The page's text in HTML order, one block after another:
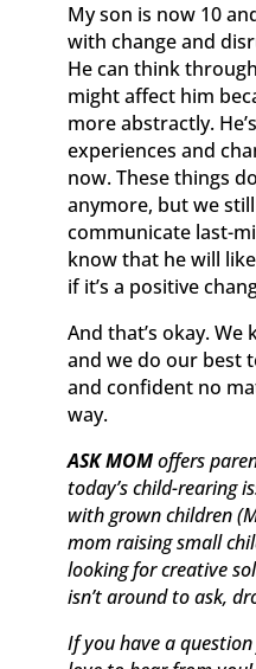
My son is now 10
with change and
He can think
might affect him
more abstractly.
experiences and
now. These things
anymore, but we
communicate last-
know that he will
if it’s a positive
And that’s okay. We
and we do our best
and confident no
way.
ASK MOMoffers
today’s child-rearing
with grown children
mom raising small
looking for creative
isn’t around to ask,
If you have a